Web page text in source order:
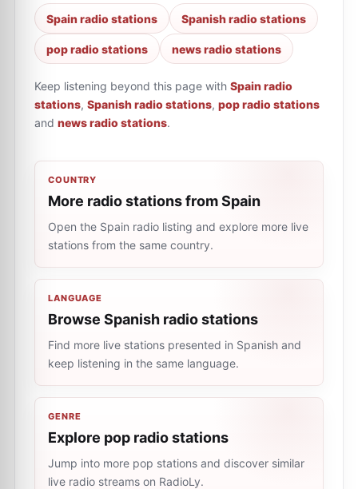
Spain radio stations Spanish radio stations
pop radio stations news radio stations
Keep listening beyond this page with Spain radio
stations, Spanish radio stations, pop radio stations
and news radio stations.
COUNTRY
More radio stations from Spain
Open the Spain radio listing and explore more live
stations from the same country.
LANGUAGE
Browse Spanish radio stations
Find more live stations presented in Spanish and
keep listening in the same language.
GENRE
Explore pop radio stations
Jump into more pop stations and discover similar
live radio streams on RadioLy.